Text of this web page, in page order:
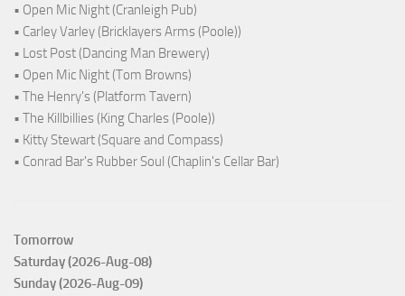
• Open Mic Night (Cranleigh Pub)
• Carley Varley (Bricklayers Arms (Poole))
• Lost Post (Dancing Man Brewery)
• Open Mic Night (Tom Browns)
• The Henry's (Platform Tavern)
• The Killbillies (King Charles (Poole))
• Kitty Stewart (Square and Compass)
• Conrad Bar's Rubber Soul (Chaplin's Cellar Bar)
Tomorrow
Saturday (2026-Aug-08)
Sunday (2026-Aug-09)